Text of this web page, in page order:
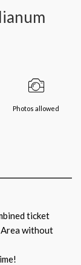
Photos allowed
ticket
without